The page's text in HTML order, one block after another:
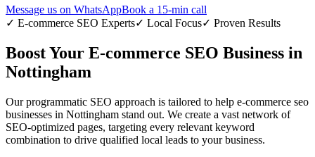
Message us on WhatsAppBook a 15-min call
✓ E-commerce SEO Experts✓ Local Focus✓ Proven Results
Boost Your E-commerce SEO Business in
Nottingham
Our programmatic SEO approach is tailored to help e-commerce seo
businesses in Nottingham stand out. We create a vast network of
SEO-optimized pages, targeting every relevant keyword
combination to drive qualified local leads to your business.